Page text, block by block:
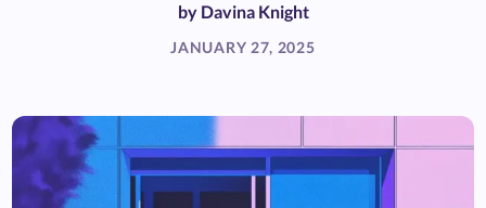
by Davina Knight
JANUARY 27, 2025